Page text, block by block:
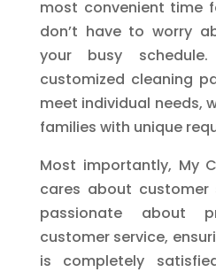
most convenient time
don’t have to worry
your busy
customized cleaning
meet individual needs,
families with unique
Most importantly, My
cares about
passionate about
customer service,
is completely